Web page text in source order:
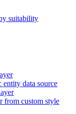
suitability
data source
from custom style